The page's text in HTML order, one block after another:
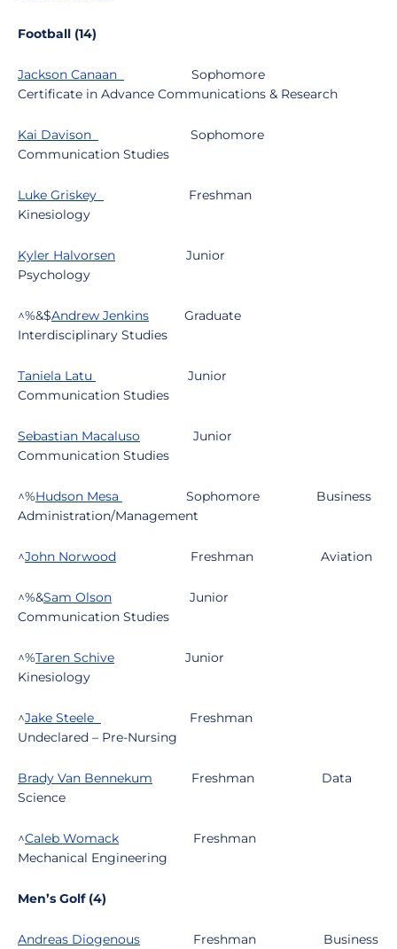
Football (14)
Jackson Canaan
Sophomore
Certificate in Advance Communications & Research
Kai Davison
Sophomore
Communication Studies
Luke Griskey
Freshman
Kinesiology
Kyler Halvorsen
Junior
Psychology
^%&$Andrew Jenkins
Graduate
Interdisciplinary Studies
Taniela Latu
Junior
Communication Studies
Sebastian Macaluso
Junior
Communication Studies
^%Hudson Mesa Sophomore
Business
Administration/Management
^John Norwood Freshman Aviation
^%&Sam Olson
Junior
Communication Studies
^%Taren Schive
Junior
Kinesiology
^Jake Steele
Freshman
Undeclared – Pre-Nursing
Brady Van Bennekum Freshman
Data
Science
^Caleb Womack
Freshman
Mechanical Engineering
Men’s Golf (4)
Andreas Diogenous Freshman
Business